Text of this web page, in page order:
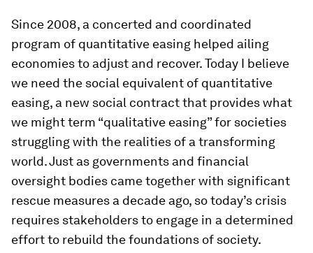
Since 2008, a concerted and coordinated
program of quantitative easing helped ailing
economies to adjust and recover. Today I believe
we need the social equivalent of quantitative
easing, a new social contract that provides what
we might term “qualitative easing” for societies
struggling with the realities of a transforming
world. Just as governments and financial
oversight bodies came together with significant
rescue measures a decade ago, so today’s crisis
requires stakeholders to engage in a determined
effort to rebuild the foundations of society.